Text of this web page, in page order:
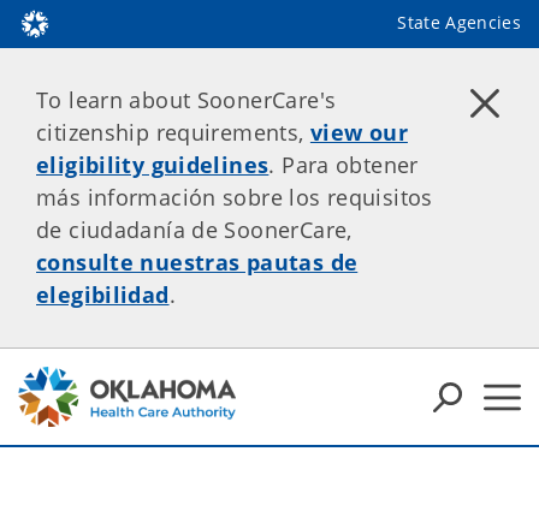
State Agencies
To learn about SoonerCare's
citizenship requirements, view our
eligibility guidelines. Para obtener
más información sobre los requisitos
de ciudadanía de SoonerCare,
consulte nuestras pautas de
elegibilidad.